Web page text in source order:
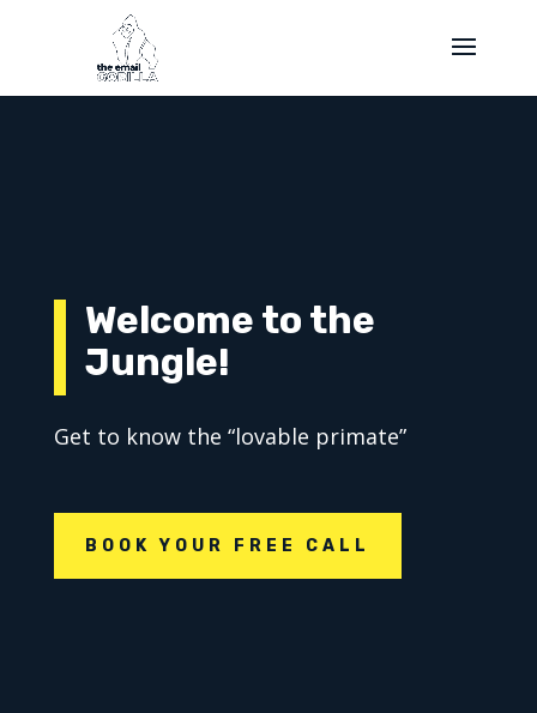
Welcome to the
Jungle!
Get to know the “lovable primate”
BOOK YOUR FREE CALL